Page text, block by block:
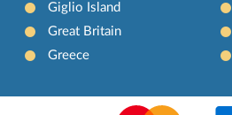
Giglio Island
Great Britain
Greece